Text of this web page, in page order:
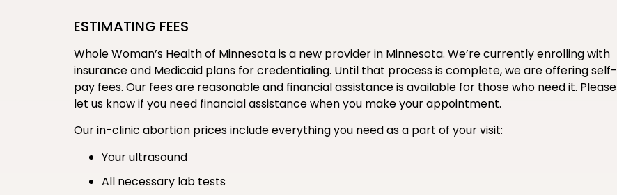
ESTIMATING FEES
Whole Woman’s Health of Minnesota is a new provider in Minnesota. We’re currently enrolling with
insurance and Medicaid plans for credentialing. Until that process is complete, we are offering self-
pay fees. Our fees are reasonable and financial assistance is available for those who need it. Please
let us know if you need financial assistance when you make your appointment.
Our in-clinic abortion prices include everything you need as a part of your visit:
Your ultrasound
All necessary lab tests